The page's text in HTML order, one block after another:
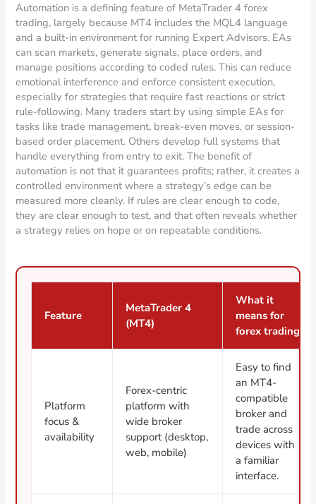
Automation is a defining feature of MetaTrader 4 forex
trading, largely because MT4 includes the MQL4 language
and a built-in environment for running Expert Advisors. EAs
can scan markets, generate signals, place orders, and
manage positions according to coded rules. This can reduce
emotional interference and enforce consistent execution,
especially for strategies that require fast reactions or strict
rule-following. Many traders start by using simple EAs for
tasks like trade management, break-even moves, or session-
based order placement. Others develop full systems that
handle everything from entry to exit. The benefit of
automation is not that it guarantees profits; rather, it creates a
controlled environment where a strategy’s edge can be
measured more cleanly. If rules are clear enough to code,
they are clear enough to test, and that often reveals whether
a strategy relies on hope or on repeatable conditions.
Feature
MetaTrader 4
(MT4)
What it
means for
forex trading
Platform
focus &
availability
Forex-centric
platform with
wide broker
support (desktop,
web, mobile)
Easy to find
an MT4-
compatible
broker and
trade across
devices with
a familiar
interface.